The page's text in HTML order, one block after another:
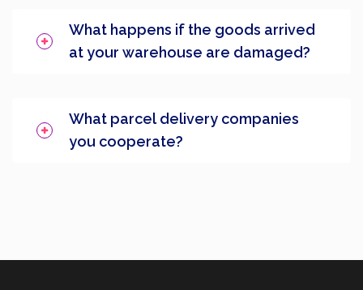
What happens if the goods arrived
at your warehouse are damaged?
What parcel delivery companies
you cooperate?